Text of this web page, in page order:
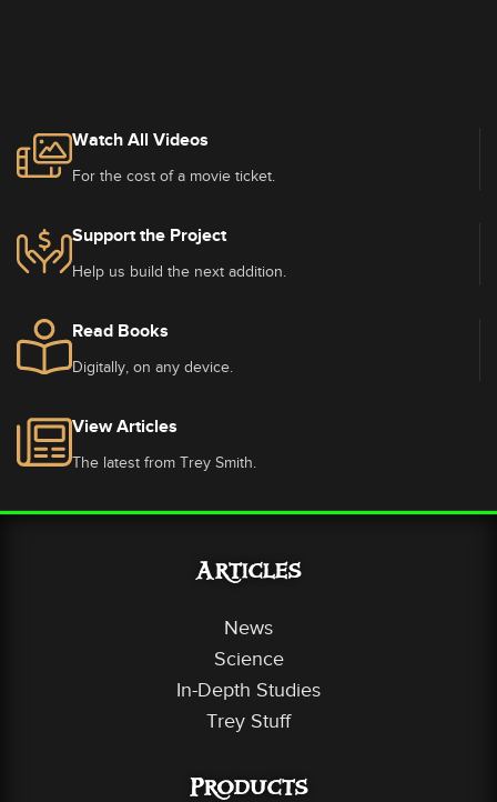
Watch All Videos
For the cost of a movie ticket.
Support the Project
Help us build the next addition.
Read Books
Digitally, on any device.
View Articles
The latest from Trey Smith.
Articles
News
Science
In-Depth Studies
Trey Stuff
Products